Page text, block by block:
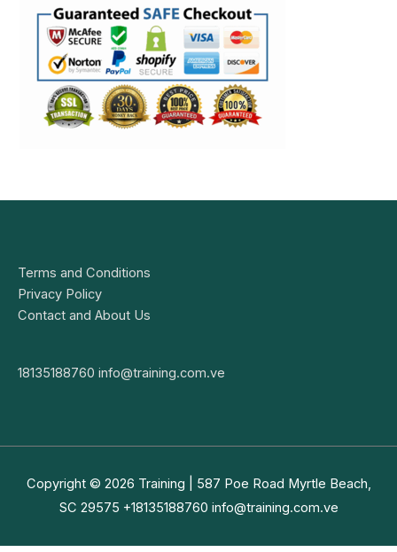
Terms and Conditions
Privacy Policy
Contact and About Us
18135188760 info@training.com.ve
Copyright © 2026 Training | 587 Poe Road Myrtle Beach,
SC 29575 +18135188760 info@training.com.ve